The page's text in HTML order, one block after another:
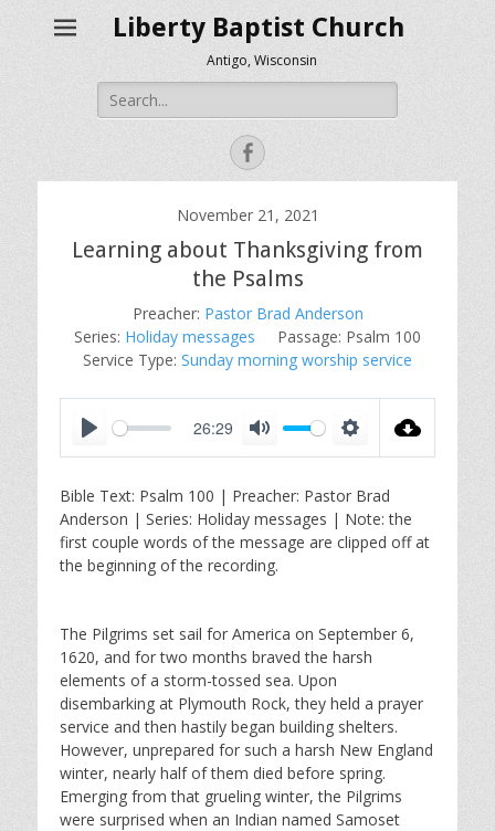
Liberty Baptist Church
Antigo, Wisconsin
Search
for:
Facebook
November 21, 2021
Learning about Thanksgiving from
the Psalms
Preacher: Pastor Brad Anderson
Series: Holiday messages Passage: Psalm 100
Service Type: Sunday morning worship service
a
y
26:29
t
e
t
t
i
s
Bible Text: Psalm 100 | Preacher: Pastor Brad
Anderson | Series: Holiday messages | Note: the
first couple words of the message are clipped off at
the beginning of the recording.
The Pilgrims set sail for America on September 6,
1620, and for two months braved the harsh
elements of a storm-tossed sea. Upon
disembarking at Plymouth Rock, they held a prayer
service and then hastily began building shelters.
However, unprepared for such a harsh New England
winter, nearly half of them died before spring.
Emerging from that grueling winter, the Pilgrims
were surprised when an Indian named Samoset